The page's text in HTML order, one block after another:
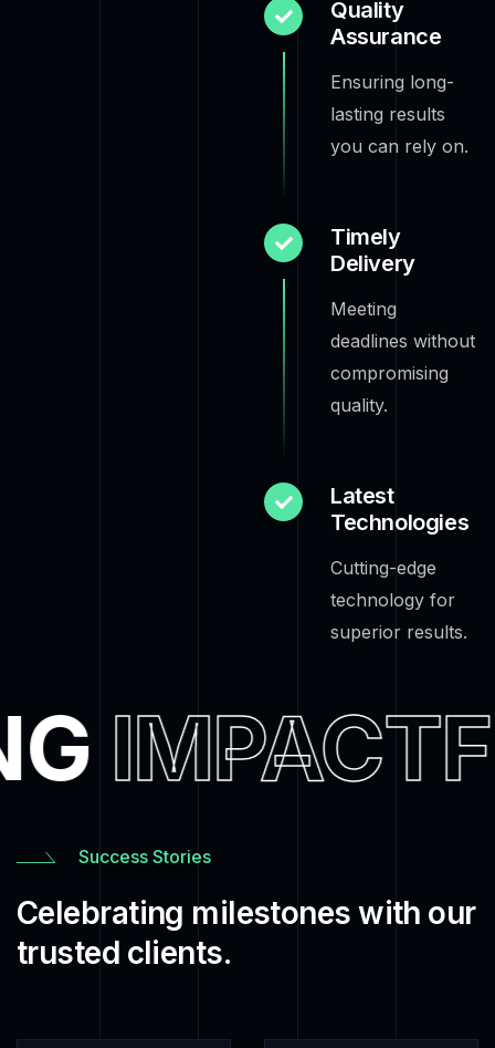
Quality
Assurance
Ensuring long-
lasting results
you can rely on.
Timely
Delivery
Meeting
deadlines without
compromising
quality.
Latest
Technologies
Cutting-edge
technology for
superior results.
Success Stories
Celebrating milestones with our
trusted clients.